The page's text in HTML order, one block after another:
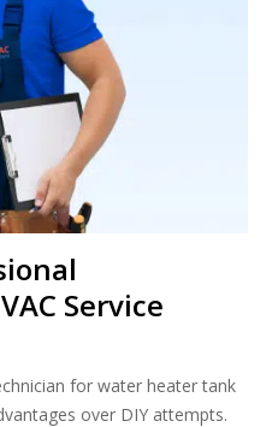
Service
for water heater tank
over DIY attempts.
Solutions Inc.